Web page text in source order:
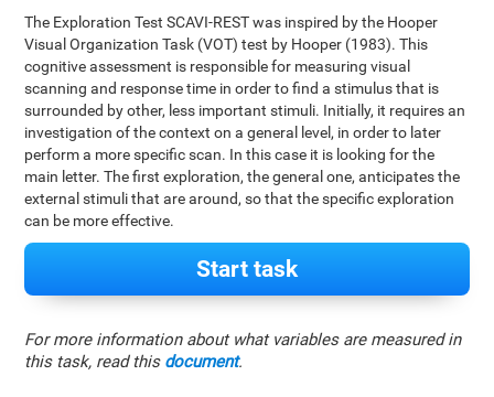
The Exploration Test SCAVI-REST was inspired by the Hooper
Visual Organization Task (VOT) test by Hooper (1983). This
cognitive assessment is responsible for measuring visual
scanning and response time in order to find a stimulus that is
surrounded by other, less important stimuli. Initially, it requires an
investigation of the context on a general level, in order to later
perform a more specific scan. In this case it is looking for the
main letter. The first exploration, the general one, anticipates the
external stimuli that are around, so that the specific exploration
can be more effective.
Start task
For more information about what variables are measured in
this task, read this document.